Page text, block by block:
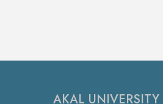
AKAL UNIVERSITY